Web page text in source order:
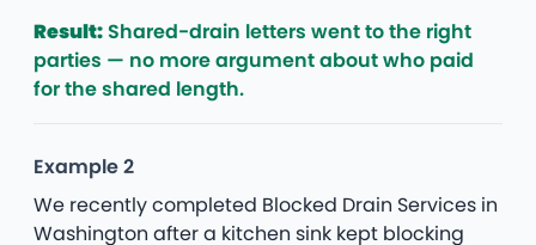
Result: Shared-drain letters went to the right
parties — no more argument about who paid
for the shared length.
Example 2
We recently completed Blocked Drain Services in
Washington after a kitchen sink kept blocking